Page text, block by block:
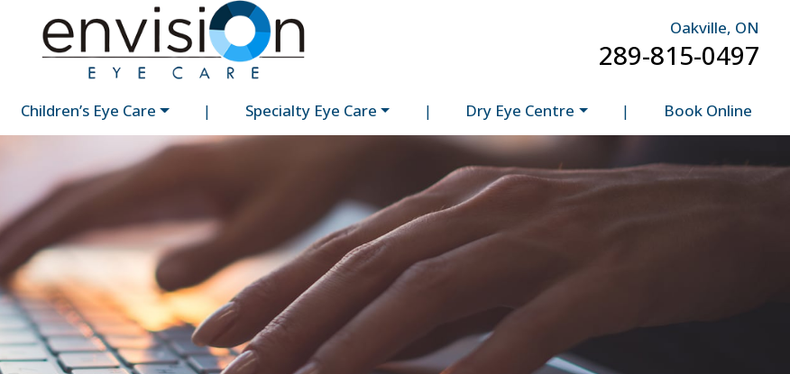
Oakville, ON
289-815-0497
Children’s Eye Care | Specialty Eye Care | Dry Eye Centre | Book Online